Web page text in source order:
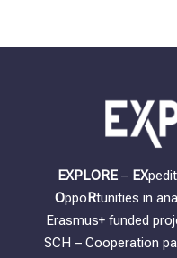
EXPLORE – EX
OppoRtunities in
Erasmus+ funded
SCH – Cooperation